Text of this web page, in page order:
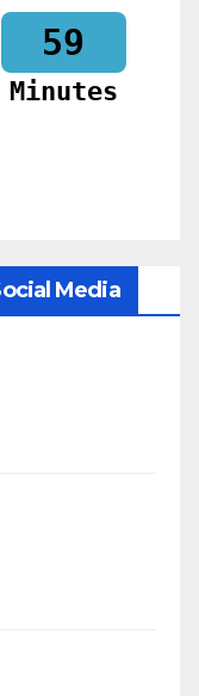
59
Minutes
Media